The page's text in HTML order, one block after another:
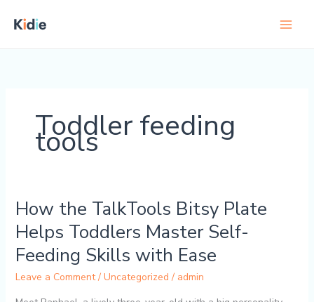
Toddler feeding
tools
How the TalkTools Bitsy Plate
Helps Toddlers Master Self-
Feeding Skills with Ease
Leave a Comment / Uncategorized / admin
How
TalkTools
Bitsy